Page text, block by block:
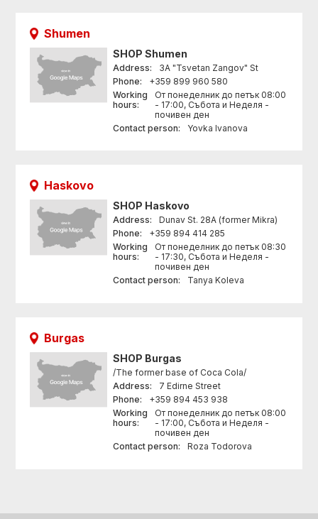
Shumen
SHOP Shumen
Address:
3A "Tsvetan Zangov" St
Phone:
+359 899 960 580
Working
hours:
От понеделник до петък 08:00
- 17:00, Събота и Неделя -
почивен ден
Contact person:
Yovka Ivanova
Haskovo
SHOP Haskovo
Address:
Dunav St. 28A (former Mikra)
Phone:
+359 894 414 285
Working
hours:
От понеделник до петък 08:30
- 17:30, Събота и Неделя -
почивен ден
Contact person:
Tanya Koleva
Burgas
SHOP Burgas
/The former base of Coca Cola/
Address:
7 Edirne Street
Phone:
+359 894 453 938
Working
hours:
От понеделник до петък 08:00
- 17:00, Събота и Неделя -
почивен ден
Contact person:
Roza Todorova